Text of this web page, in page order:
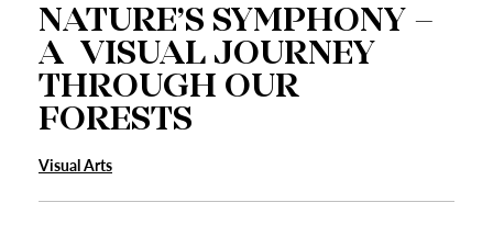
NATURE’S SYMPHONY –
A VISUAL JOURNEY
THROUGH OUR
FORESTS
Visual Arts